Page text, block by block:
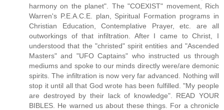
harmony on the planet". The "COEXIST" movement, Rich
Warren's P.E.A.C.E. plan, Spiritual Formation programs in
Christian Education, Contemplative Prayer, etc. are all
outworkings of that infiltration. After I came to Christ, I
understood that the "christed" spirit entities and "Ascended
Masters" and "UFO Captains" who instructed us through
mediums and spoke to our minds directly were/are demonic
spirits. The infiltration is now very far advanced. Nothing will
stop it until all that God wrote has been fulfilled. "My people
are destroyed by their lack of knowledge". READ YOUR
BIBLES. He warned us about these things. For a chronicle